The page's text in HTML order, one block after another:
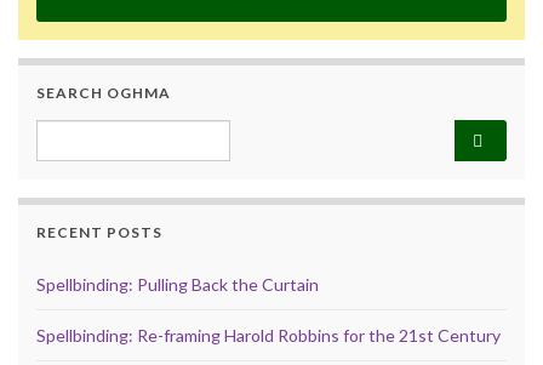
SEARCH OGHMA
RECENT POSTS
Spellbinding: Pulling Back the Curtain
Spellbinding: Re-framing Harold Robbins for the 21st Century